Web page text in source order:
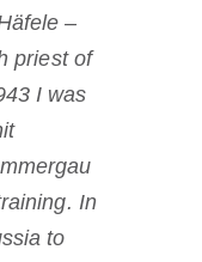
–
priest of
I was
In
to